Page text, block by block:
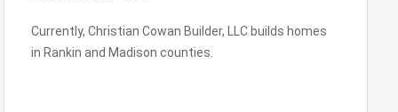
Currently, Christian Cowan Builder, LLC builds homes
in Rankin and Madison counties.